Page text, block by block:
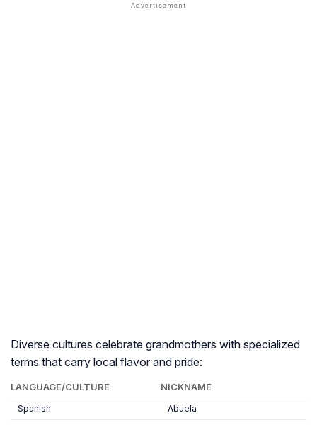
Diverse cultures celebrate grandmothers with specialized
terms that carry local flavor and pride:
LANGUAGE/CULTURE NICKNAME
Spanish Abuela